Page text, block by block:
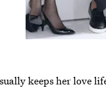
keeps her love